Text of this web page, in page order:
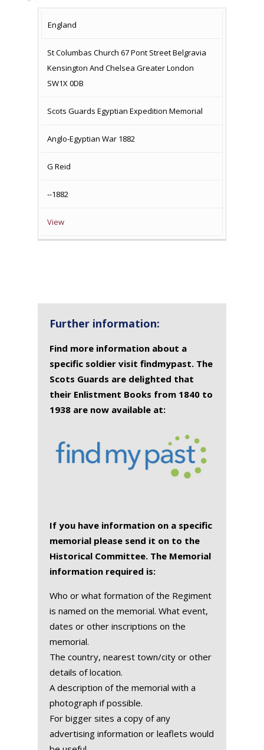
COUNTRY
England
St Columbas Church 67 Pont Street Belgravia
Kensington And Chelsea Greater London
SW1X 0DB
Scots Guards Egyptian Expedition Memorial
Anglo-Egyptian War 1882
G Reid
--1882
View
Further information:
Find more information about a
specific soldier visit findmypast. The
Scots Guards are delighted that
their Enlistment Books from 1840 to
1938 are now available at:
If you have information on a specific
memorial please send it on to the
Historical Committee. The Memorial
information required is:
Who or what formation of the Regiment
is named on the memorial. What event,
dates or other inscriptions on the
memorial.
The country, nearest town/city or other
details of location.
A description of the memorial with a
photograph if possible.
For bigger sites a copy of any
advertising information or leaflets would